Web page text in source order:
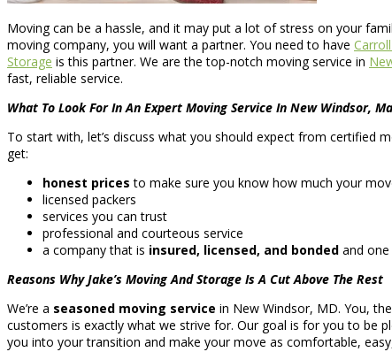
Moving can be a hassle, and it may put a lot of stress on your
moving company, you will want a partner. You need to have
Storage is this partner. We are the top-notch moving service in
fast, reliable service.
What To Look For In An Expert Moving Service In New Windsor,
To start with, let’s discuss what you should expect from certified
get:
honest prices to make sure you know how much your
licensed packers
services you can trust
professional and courteous service
a company that is insured, licensed, and bonded and
Reasons Why Jake’s Moving And Storage Is A Cut Above The Rest
We’re a seasoned moving service in New Windsor, MD. You,
customers is exactly what we strive for. Our goal is for you to be
you into your transition and make your move as comfortable,